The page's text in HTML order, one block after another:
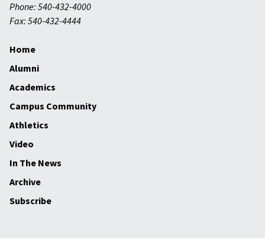
Phone: 540-432-4000
Fax: 540-432-4444
Home
Alumni
Academics
Campus Community
Athletics
Video
In The News
Archive
Subscribe